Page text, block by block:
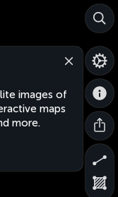
images of
maps
more.